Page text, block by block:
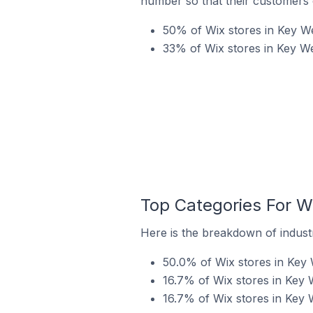
50% of Wix stores in Key
33% of Wix stores in Key
Top Categories For
Here is the breakdown of
50.0% of Wix stores in Key
16.7% of Wix stores in Key
16.7% of Wix stores in Key